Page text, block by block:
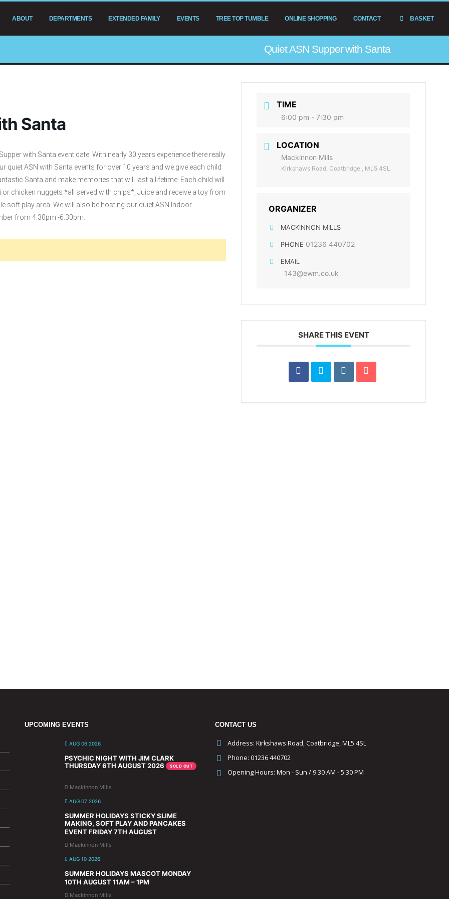
ABOUT DEPARTMENTS EXTENDED FAMILY EVENTS TREE TOP TUMBLE ONLINE SHOPPING CONTACT BASKET
Quiet ASN Supper with Santa
Santa
with Santa event date. With nearly 30 years experience there really
quiet ASN with Santa events for over 10 years and we give each child
Santa and make memories that will last a lifetime. Each child will
chicken nuggets *all served with chips*, Juice and receive a toy from
soft play area. We will also be hosting our quiet ASN Indoor
from 4.30pm -6.30pm.
TIME
6:00 pm - 7:30 pm
LOCATION
Mackinnon Mills
Kirkshaws Road, Coatbridge , ML5 4SL
ORGANIZER
MACKINNON MILLS
PHONE 01236 440702
EMAIL
143@ewm.co.uk
SHARE THIS EVENT
UPCOMING EVENTS
AUG 06 2026
PSYCHIC NIGHT WITH JIM CLARK
THURSDAY 6TH AUGUST 2026
SOLD OUT
Mackinnon Mills
AUG 07 2026
SUMMER HOLIDAYS STICKY SLIME
MAKING, SOFT PLAY AND PANCAKES
EVENT FRIDAY 7TH AUGUST
Mackinnon Mills
AUG 10 2026
SUMMER HOLIDAYS MASCOT MONDAY
10TH AUGUST 11AM – 1PM
Mackinnon Mills
CONTACT US
Address: Kirkshaws Road, Coatbridge, ML5 4SL
Phone: 01236 440702
Opening Hours: Mon - Sun / 9:30 AM - 5:30 PM